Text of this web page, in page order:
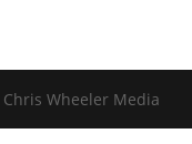
Wheeler Media